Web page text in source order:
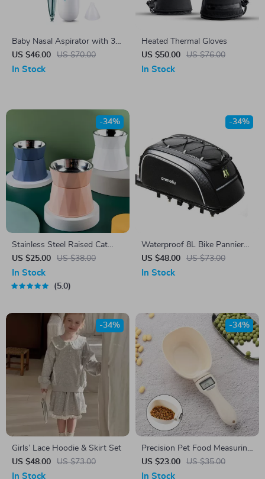
Baby Nasal Aspirator with 3
Suction Modes and Soothing
Music
US $46.00 US $70.00
In Stock
Heated Thermal Gloves
US $50.00
US $76.00
In Stock
Stainless Steel Raised Cat
Food Bowl with Non-Slip
Base
US $25.00 US $38.00
-34%
In Stock
5.0
Waterproof 8L Bike Pannier
Bag
US $48.00 US $73.00
-34%
In Stock
Girls’ Lace Hoodie & Skirt Set
US $48.00
US $73.00
-34%
In Stock
Precision Pet Food Measuring
Scale Spoon with LED Display
US $23.00 US $35.00
-34%
In Stock